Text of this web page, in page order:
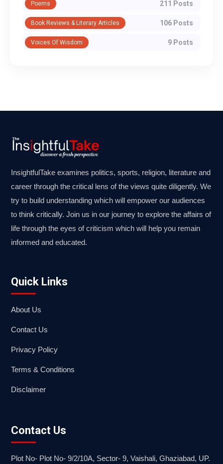
Poems 211 Posts
Book Reviews & Literary Articles 106 Posts
Voices Of Wisdom 9 Posts
InsightfulTake examines politics, sports, religion, literature and
career through the critical lens of the views quite diligently. We
try to build understanding which will empower our audiences
to think critically. Join us in our journey to explore the affairs of
life through the eyes of criticism which will help you remain
informed and educated.
Quick Links
About Us
Contact Us
Privacy Policy
Terms & Conditions
Disclaimer
Contact Us
Plot No- Plot No- 9/2/10A, Sector- 9, Vaishali, Ghaziabad, UP.